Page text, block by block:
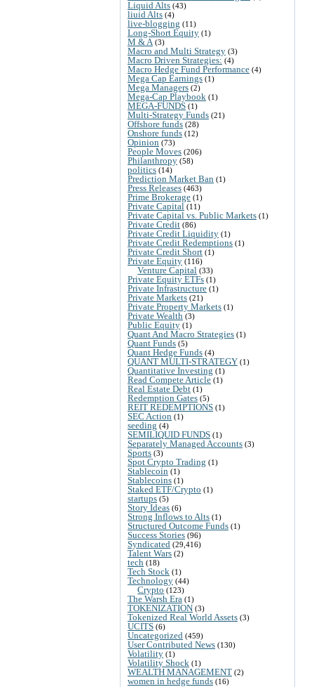
Liquid Alts (43)
liuid Alts (4)
live-blogging (11)
Long-Short Equity (1)
M & A (3)
Macro and Multi Strategy (3)
Macro Driven Strategies: (4)
Macro Hedge Fund Performance (4)
Mega Cap Earnings (1)
Mega Managers (2)
Mega-Cap Playbook (1)
MEGA-FUNDS (1)
Multi-Strategy Funds (21)
Offshore funds (28)
Onshore funds (12)
Opinion (73)
People Moves (206)
Philanthropy (58)
politics (14)
Prediction Market Ban (1)
Press Releases (463)
Prime Brokerage (1)
Private Capital (11)
Private Capital vs. Public Markets (1)
Private Credit (86)
Private Credit Liquidity (1)
Private Credit Redemptions (1)
Private Credit Short (1)
Private Equity (116)
Venture Capital (33)
Private Equity ETFs (1)
Private Infrastructure (1)
Private Markets (21)
Private Property Markets (1)
Private Wealth (3)
Public Equity (1)
Quant And Macro Strategies (1)
Quant Funds (5)
Quant Hedge Funds (4)
QUANT MULTI-STRATEGY (1)
Quantitative Investing (1)
Read Compete Article (1)
Real Estate Debt (1)
Redemption Gates (5)
REIT REDEMPTIONS (1)
SEC Action (1)
seeding (4)
SEMILIQUID FUNDS (1)
Separately Managed Accounts (3)
Sports (3)
Spot Crypto Trading (1)
Stablecoin (1)
Stablecoins (1)
Staked ETF/Crypto (1)
startups (5)
Story Ideas (6)
Strong Inflows to Alts (1)
Structured Outcome Funds (1)
Success Stories (96)
Syndicated (29,416)
Talent Wars (2)
tech (18)
Tech Stock (1)
Technology (44)
Crypto (123)
The Warsh Era (1)
TOKENIZATION (3)
Tokenized Real World Assets (3)
UCITS (6)
Uncategorized (459)
User Contributed News (130)
Volatility (1)
Volatility Shock (1)
WEALTH MANAGEMENT (2)
women in hedge funds (16)